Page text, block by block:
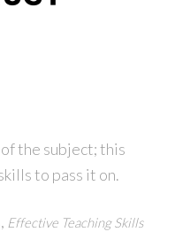
the subject; this
to pass it on.
, Effective Teaching Skills